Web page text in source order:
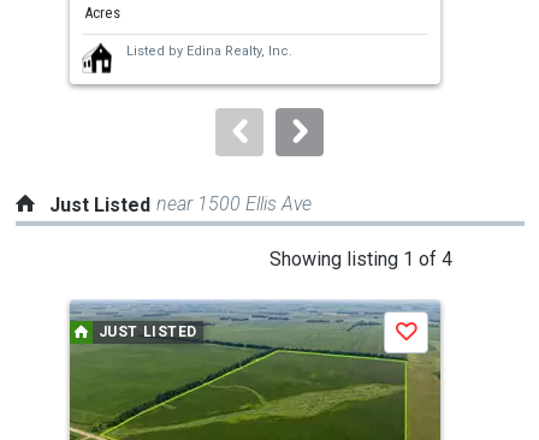
and
next
buttons
to
Acres
Listed by Edina Realty, Inc.
Just Listed near 1500 Ellis Ave
Showing listing 1 of 4
a
carousel
that
JUST LISTED Save